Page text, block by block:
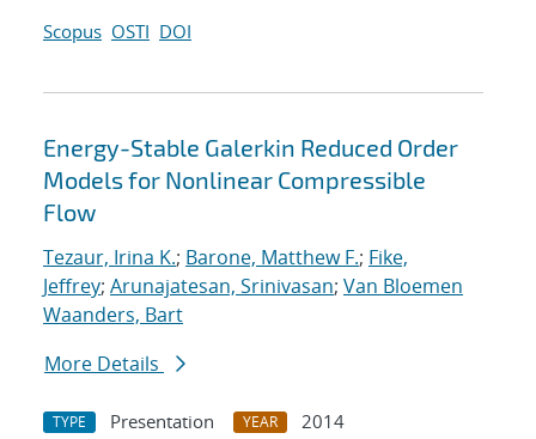
Scopus OSTI DOI
Energy-Stable Galerkin Reduced Order
Models for Nonlinear Compressible
Flow
Tezaur, Irina K.; Barone, Matthew F.; Fike,
Jeffrey; Arunajatesan, Srinivasan; Van Bloemen
Waanders, Bart
More Details
TYPE Presentation YEAR
2014